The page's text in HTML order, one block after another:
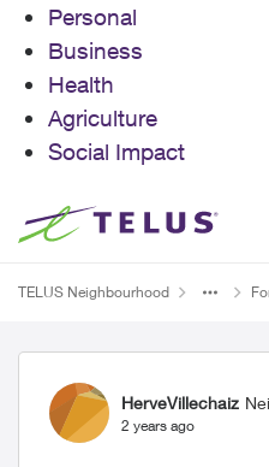
Personal
Business
Health
Agriculture
Social Impact
Skip to content
TELUS Neighbourhood
Forum
HerveVillechaiz
2 years ago